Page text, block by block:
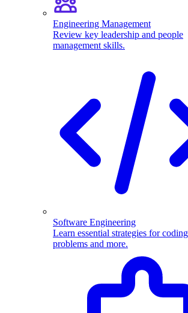
Engineering Management
Review key leadership and people
management skills.
Software Engineering
Learn essential strategies for coding
problems and more.